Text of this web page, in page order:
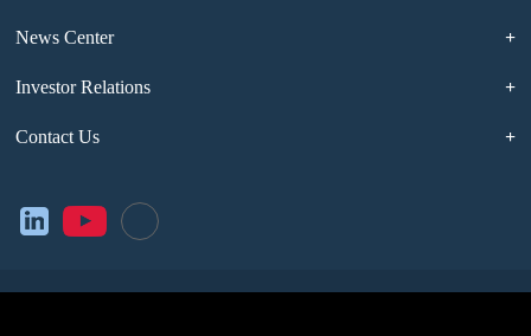
News Center
Investor Relations
Contact Us